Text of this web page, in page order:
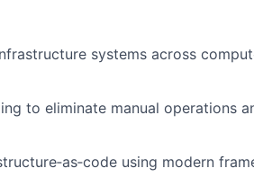
systems across
to eliminate manual operations
using modern